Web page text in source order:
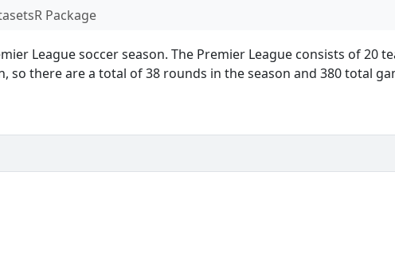
R Package
League soccer season. The Premier League consists of 20
so there are a total of 38 rounds in the season and 380 total